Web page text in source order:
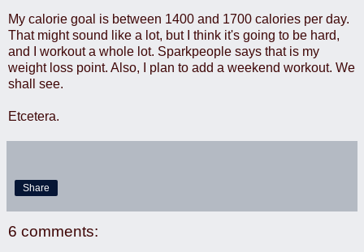
My calorie goal is between 1400 and 1700 calories per day.
That might sound like a lot, but I think it's going to be hard,
and I workout a whole lot. Sparkpeople says that is my
weight loss point. Also, I plan to add a weekend workout. We
shall see.
Etcetera.
Share
6 comments: